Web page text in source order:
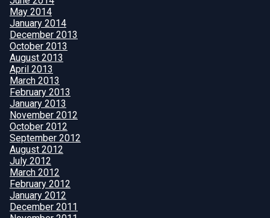
May 2014
January 2014
December 2013
October 2013
August 2013
April 2013
March 2013
February 2013
January 2013
November 2012
October 2012
September 2012
August 2012
July 2012
March 2012
February 2012
January 2012
December 2011